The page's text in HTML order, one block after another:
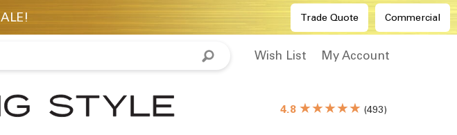
Trade Quote Commercial
Wish List My Account
4.8 ★★★★★ (493)